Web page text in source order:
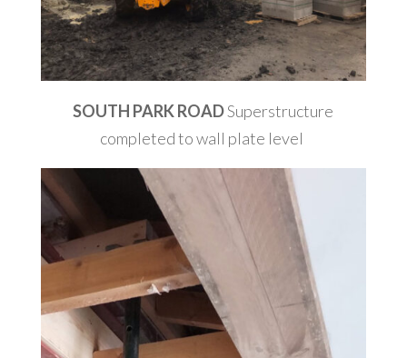
SOUTH PARK ROADSuperstructure
completed to wall plate level